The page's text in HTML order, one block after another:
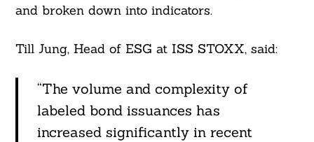
and broken down into indicators.
Till Jung, Head of ESG at ISS STOXX, said:
“The volume and complexity of
labeled bond issuances has
increased significantly in recent